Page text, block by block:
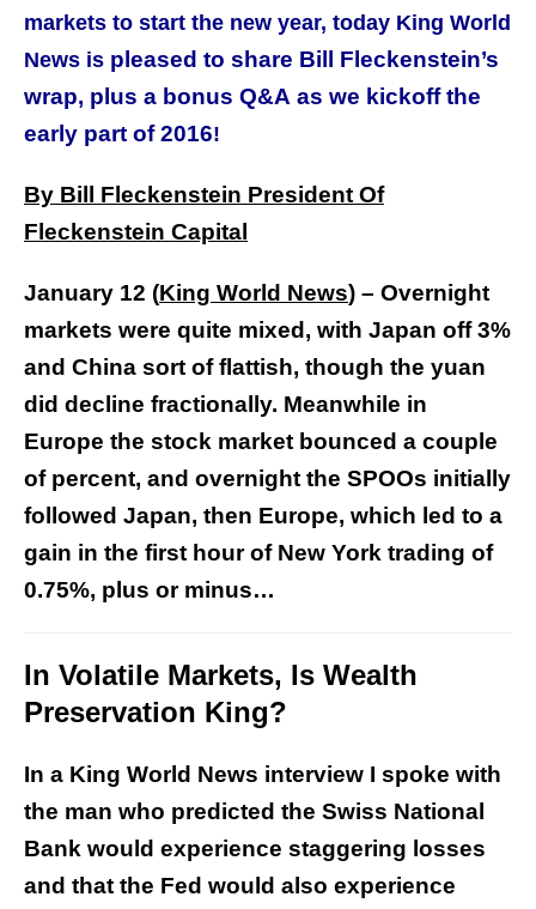
markets to start the new year, today King World
News is pleased to share Bill Fleckenstein’s
wrap, plus a bonus Q&A as we kickoff the
early part of 2016!
By Bill Fleckenstein President Of
Fleckenstein Capital
January 12 (King World News) – Overnight
markets were quite mixed, with Japan off 3%
and China sort of flattish, though the yuan
did decline fractionally. Meanwhile in
Europe the stock market bounced a couple
of percent, and overnight the SPOOs initially
followed Japan, then Europe, which led to a
gain in the first hour of New York trading of
0.75%, plus or minus…
In Volatile Markets, Is Wealth
Preservation King?
In a King World News interview I spoke with
the man who predicted the Swiss National
Bank would experience staggering losses
and that the Fed would also experience